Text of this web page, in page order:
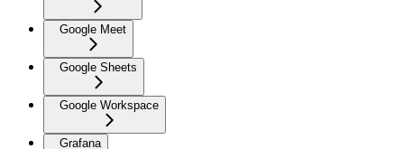
Google Meet
Google Sheets
Google Workspace
Grafana